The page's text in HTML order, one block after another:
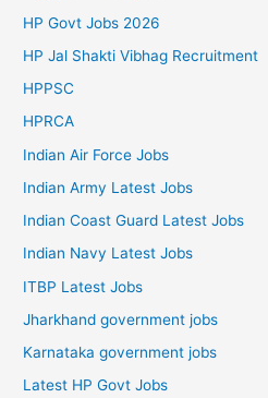
HP Govt Jobs 2026
HP Jal Shakti Vibhag Recruitment
HPPSC
HPRCA
Indian Air Force Jobs
Indian Army Latest Jobs
Indian Coast Guard Latest Jobs
Indian Navy Latest Jobs
ITBP Latest Jobs
Jharkhand government jobs
Karnataka government jobs
Latest HP Govt Jobs